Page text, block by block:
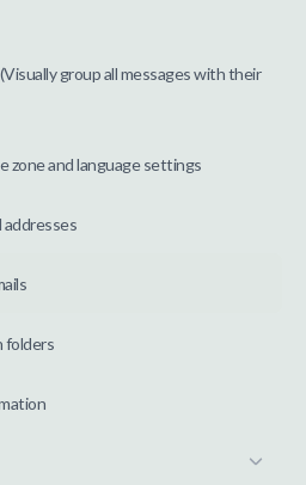
group all messages with their
zone and language settings
addresses
folders